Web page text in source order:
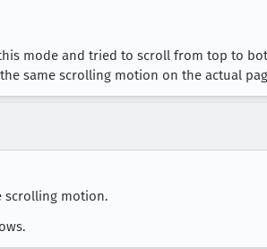
mode and tried to scroll from top to
same scrolling motion on the actual
scrolling motion.